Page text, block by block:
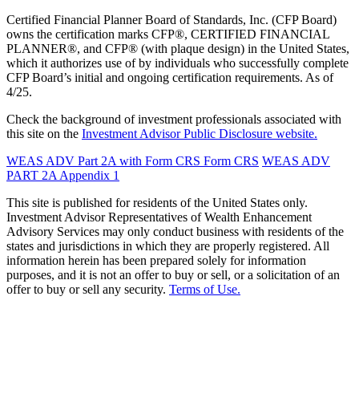
Certified Financial Planner Board of Standards, Inc. (CFP Board)
owns the certification marks CFP®, CERTIFIED FINANCIAL
PLANNER®, and CFP® (with plaque design) in the United States,
which it authorizes use of by individuals who successfully complete
CFP Board’s initial and ongoing certification requirements. As of
4/25.
Check the background of investment professionals associated with
this site on the Investment Advisor Public Disclosure website.
WEAS ADV Part 2A with Form CRS Form CRS WEAS ADV
PART 2A Appendix 1
This site is published for residents of the United States only.
Investment Advisor Representatives of Wealth Enhancement
Advisory Services may only conduct business with residents of the
states and jurisdictions in which they are properly registered. All
information herein has been prepared solely for information
purposes, and it is not an offer to buy or sell, or a solicitation of an
offer to buy or sell any security. Terms of Use.